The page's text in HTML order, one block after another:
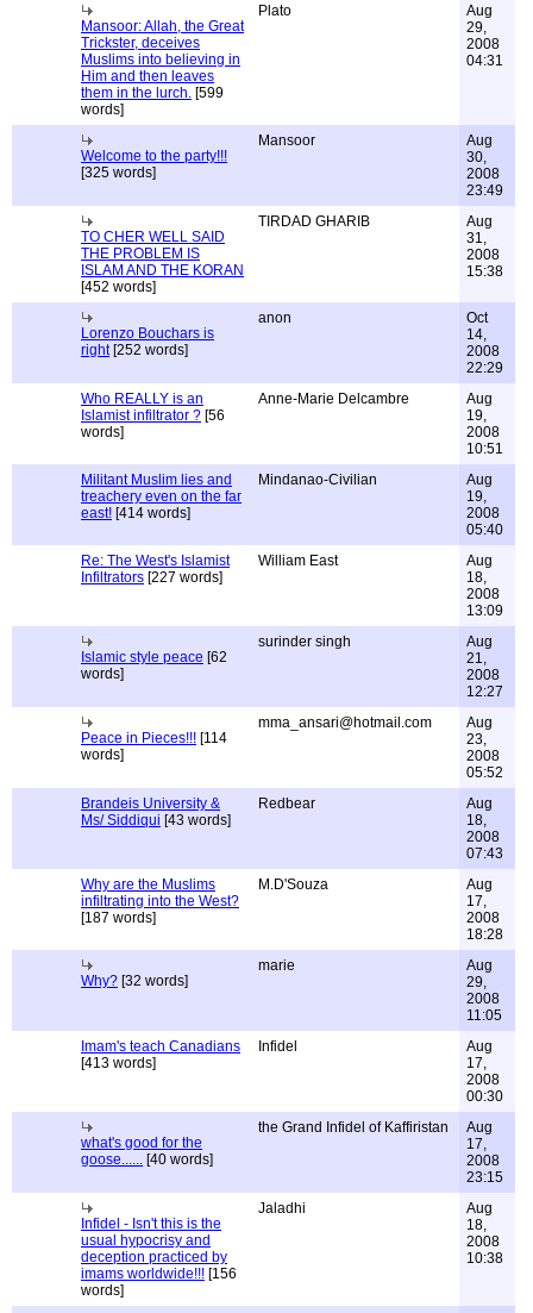
Mansoor: Allah, the Great
Trickster, deceives
Muslims into believing in
Him and then leaves
them in the lurch. [599
words]
Plato
Aug
29,
2008
04:31
Welcome to the party!!!
[325 words]
Mansoor
Aug
30,
2008
23:49
TO CHER WELL SAID
THE PROBLEM IS
ISLAM AND THE KORAN
[452 words]
TIRDAD GHARIB
Aug
31,
2008
15:38
Lorenzo Bouchars is
right[252 words]
anon
Oct
14,
2008
22:29
Who REALLY is an
Islamist infiltrator ? [56
words]
Anne-Marie Delcambre
Aug
19,
2008
10:51
Militant Muslim lies and
treachery even on the far
east! [414 words]
Mindanao-Civilian
Aug
19,
2008
05:40
Re: The West's Islamist
Infiltrators [227 words]
William East
Aug
18,
2008
13:09
Islamic style peace [62
words]
surinder singh
Aug
21,
2008
12:27
Peace in Pieces!!! [114
words]
mma_ansari@hotmail.com
Aug
23,
2008
05:52
Brandeis University &
Ms/ Siddiqui [43 words]
Redbear
Aug
18,
2008
07:43
Why are the Muslims
infiltrating into the West?
[187 words]
M.D'Souza
Aug
17,
2008
18:28
Why? [32 words]
marie
Aug
29,
2008
11:05
Imam's teach Canadians
[413 words]
Infidel
Aug
17,
2008
00:30
what's good for the
goose...... [40 words]
the Grand Infidel of Kaffiristan
Aug
17,
2008
23:15
Infidel - Isn't this is the
usual hypocrisy and
deception practiced by
imams worldwide!!! [156
words]
Jaladhi
Aug
18,
2008
10:38